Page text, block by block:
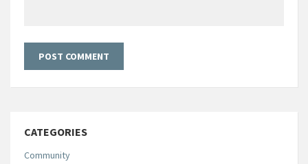
CATEGORIES
Community